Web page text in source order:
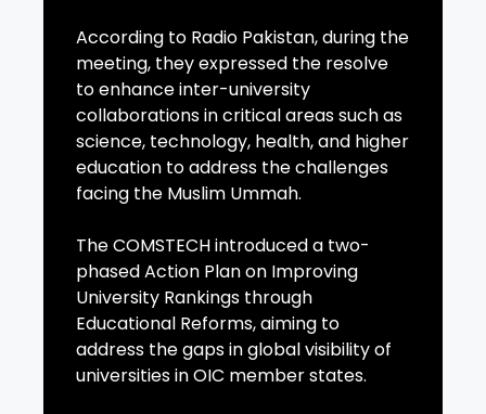
According to Radio Pakistan, during the
meeting, they expressed the resolve
to enhance inter-university
collaborations in critical areas such as
science, technology, health, and higher
education to address the challenges
facing the Muslim Ummah.
The COMSTECH introduced a two-
phased Action Plan on Improving
University Rankings through
Educational Reforms, aiming to
address the gaps in global visibility of
universities in OIC member states.